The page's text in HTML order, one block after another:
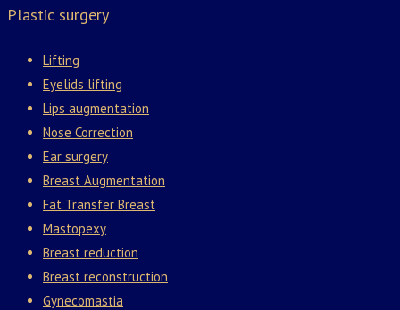
Plastic surgery
Lifting
Eyelids lifting
Lips augmentation
Nose Correction
Ear surgery
Breast Augmentation
Fat Transfer Breast
Mastopexy
Breast reduction
Breast reconstruction
Gynecomastia